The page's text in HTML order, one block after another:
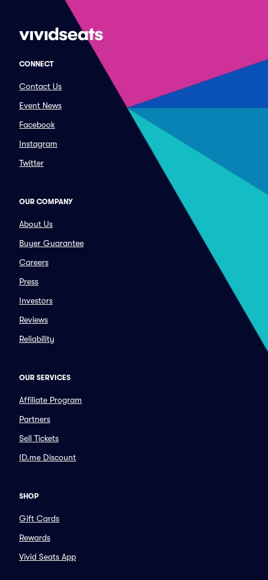
CONNECT
Contact Us
Event News
Facebook
Instagram
Twitter
OUR COMPANY
About Us
Buyer Guarantee
Careers
Press
Investors
Reviews
Reliability
OUR SERVICES
Affiliate Program
Partners
Sell Tickets
ID.me Discount
SHOP
Gift Cards
Rewards
Vivid Seats App